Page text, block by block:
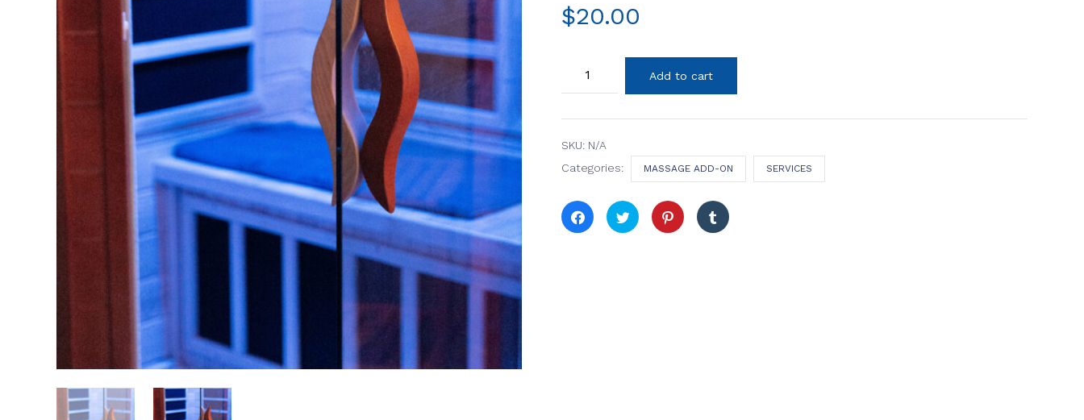
$20.00
Sauna
Room
Add to cart
SKU: N/A
Categories:
MASSAGE ADD-ON SERVICES
Click
to
share
Click
to
share
Click
to
share
Click
to
share